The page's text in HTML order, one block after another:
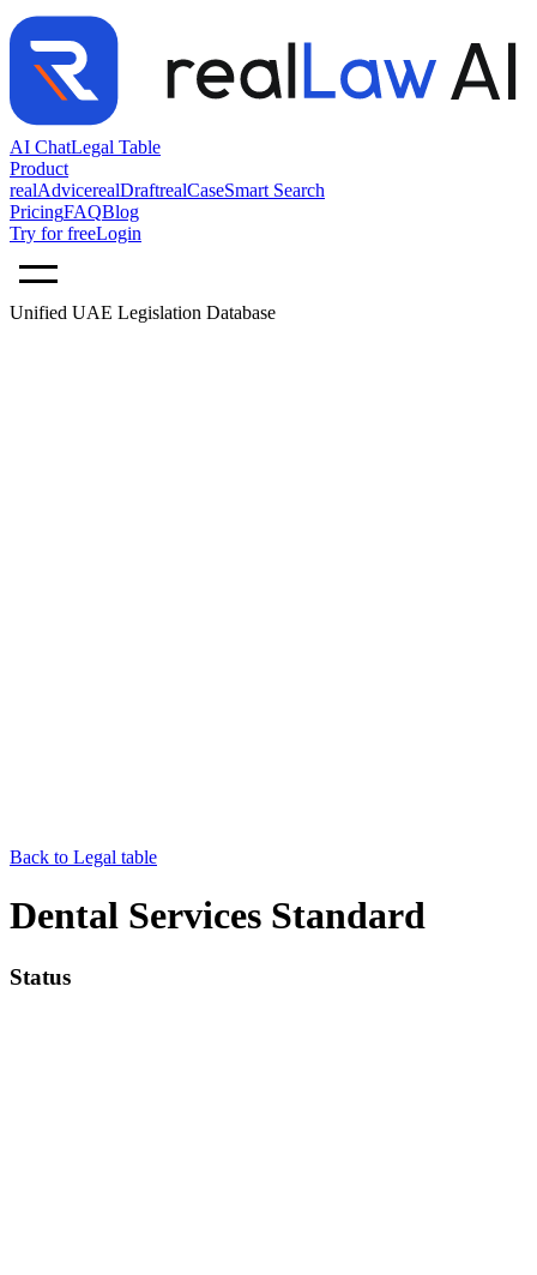
AI ChatLegal Table
Product
realAdvicerealDraftrealCaseSmart Search
PricingFAQBlog
Try for freeLogin
Unified UAE Legislation Database
Back to Legal table
Dental Services Standard
Status